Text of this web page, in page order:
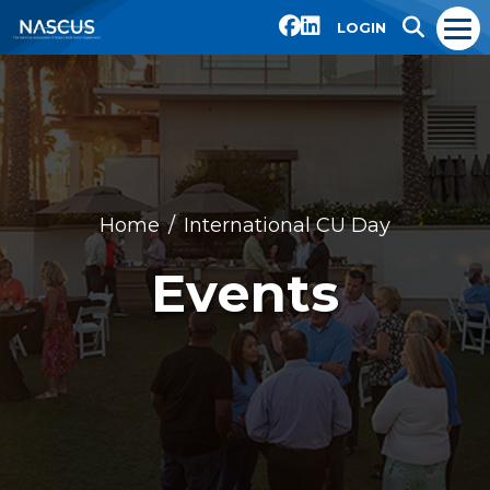
LOGIN
Home International CU Day
Events